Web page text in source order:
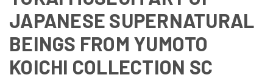
JAPANESE SUPERNATURAL
BEINGS FROM YUMOTO
KOICHI COLLECTION SC